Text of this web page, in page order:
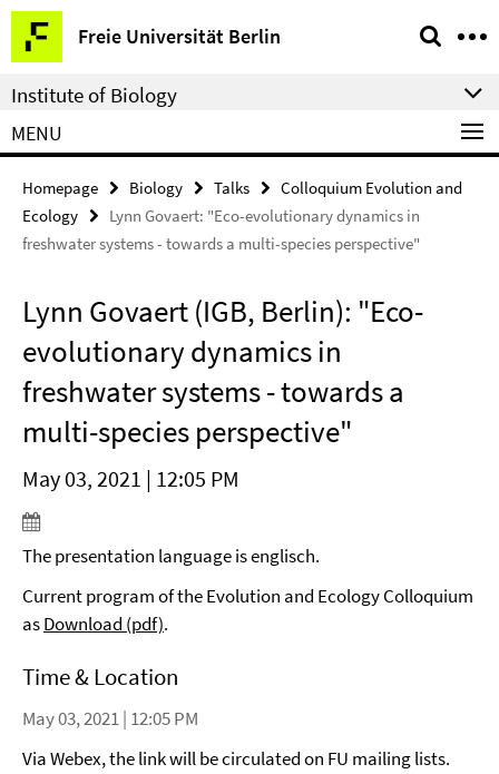
Springe
direkt
zu
Inhalt
Freie Universität Berlin
Service
Navigation
Institute of Biology
MENU
Homepage Biology Talks
Colloquium Evolution and
Ecology
Lynn Govaert: "Eco-evolutionary dynamics in
freshwater systems - towards a multi-species perspective"
Lynn Govaert (IGB, Berlin): "Eco-
evolutionary dynamics in
freshwater systems - towards a
multi-species perspective"
May 03, 2021 | 12:05 PM
The presentation language is englisch.
Current program of the Evolution and Ecology Colloquium
asDownload (pdf).
Time & Location
May 03, 2021 | 12:05 PM
Via Webex, the link will be circulated on FU mailing lists.